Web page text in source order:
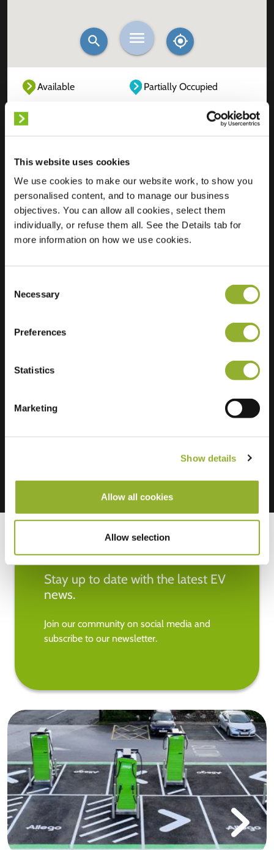
This website uses cookies
We use cookies to make our website work, to show you
personalised content, and to manage our business
objectives. You can allow all cookies, select them
individually, or refuse them all. See the Details tab for
more information on how we use cookies.
Selection
Necessary
Preferences
Statistics
Marketing
Show details
Allow all cookies
Allow selection
Available
Partially Occupied
Location
Ireneplein 1
5615 SL Eindhoven
Netherlands
Regular Charging
Extra information
Stay up to date with the latest EV
news.
Join our community on social media and
subscribe to our newsletter.